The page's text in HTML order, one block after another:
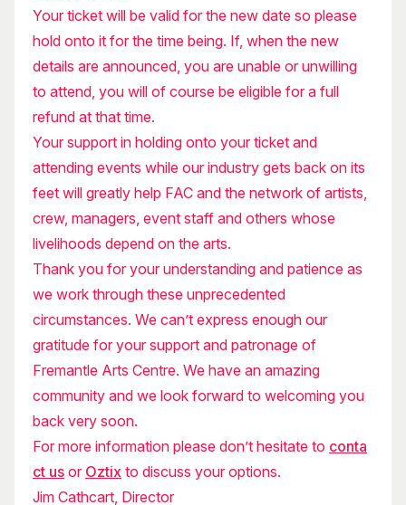
Your ticket will be valid for the new date so please
hold onto it for the time being. If, when the new
details are announced, you are unable or unwilling
to attend, you will of course be eligible for a full
refund at that time.
Your support in holding onto your ticket and
attending events while our industry gets back on its
feet will greatly help FAC and the network of artists,
crew, managers, event staff and others whose
livelihoods depend on the arts.
Thank you for your understanding and patience as
we work through these unprecedented
circumstances. We can’t express enough our
gratitude for your support and patronage of
Fremantle Arts Centre. We have an amazing
community and we look forward to welcoming you
back very soon.
For more information please don’t hesitate to conta
ct us or Oztix to discuss your options.
Jim Cathcart, Director